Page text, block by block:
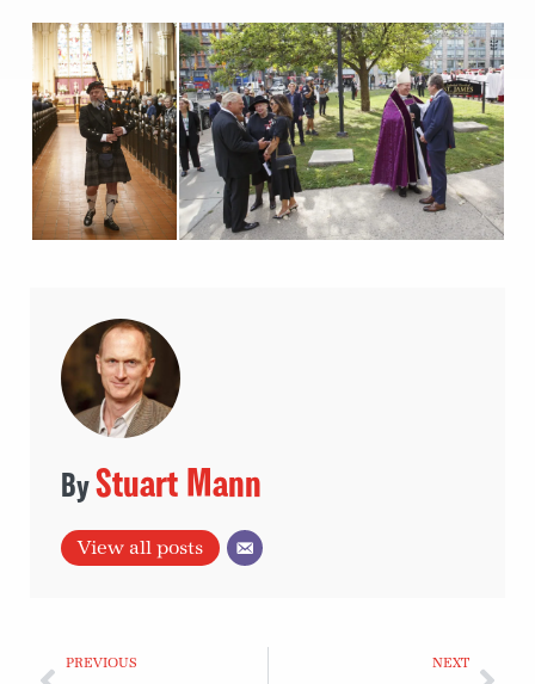
Stuart Mann
View all posts
PREVIOUS NEXT